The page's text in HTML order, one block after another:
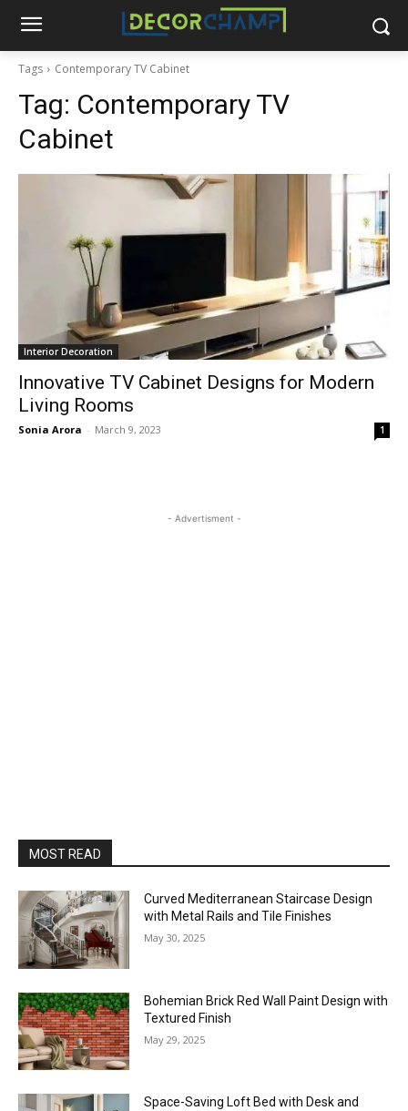
Tags Contemporary TV Cabinet
Tag: Contemporary TV
Cabinet
Interior Decoration
Innovative TV Cabinet Designs for Modern
Living Rooms
Sonia Arora - March 9, 2023 1
- Advertisment -
MOST READ
Curved Mediterranean Staircase Design
with Metal Rails and Tile Finishes
May 30, 2025
Bohemian Brick Red Wall Paint Design with
Textured Finish
May 29, 2025
Space-Saving Loft Bed with Desk and